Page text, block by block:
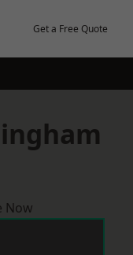
Get a Free Quote
Now